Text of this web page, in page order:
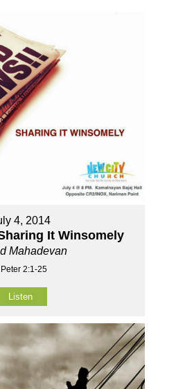
4, 2014
It Winsomely
Mahadevan
2:1-25
Listen